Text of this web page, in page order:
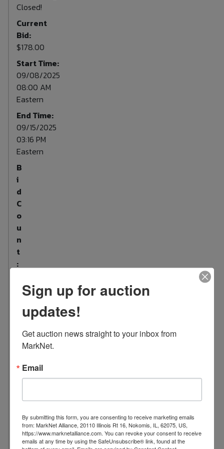
Closed!
Current
Bid:
$178.00
Start Time:
09/08/2025
08:00 AM
Eastern
End Time:
09/15/2025
03:16 PM
Eastern
B
i
d
C
o
u
n
t
:
i
Sign up for auction
updates!
Get auction news straight to your inbox from
MarkNet.
Email
By submitting this form, you are consenting to receive marketing emails
from: MarkNet Alliance, 20110 Illinois Rt 16, Nokomis, IL, 62075, US,
https://www.marknetalliance.com. You can revoke your consent to receive
emails at any time by using the SafeUnsubscribe® link, found at the